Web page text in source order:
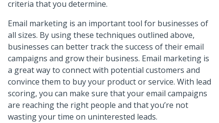
criteria that you determine.
Email marketing is an important tool for businesses of
all sizes. By using these techniques outlined above,
businesses can better track the success of their email
campaigns and grow their business. Email marketing is
a great way to connect with potential customers and
convince them to buy your product or service. With lead
scoring, you can make sure that your email campaigns
are reaching the right people and that you’re not
wasting your time on uninterested leads.